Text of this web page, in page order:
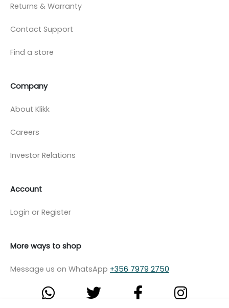
Returns & Warranty
Contact Support
Find a store
Company
About Klikk
Careers
Investor Relations
Account
Login or Register
More ways to shop
Message us on WhatsApp +356 7979 2750